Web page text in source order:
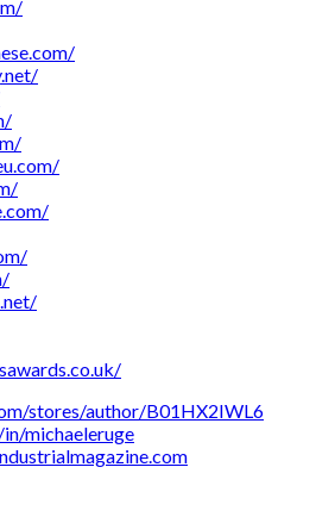
stores/author/B01HX2IWL6
michaeleruge